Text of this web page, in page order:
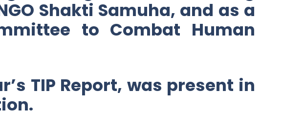
Shakti Samuha, and as a
to Combat Human
TIP Report, was present in